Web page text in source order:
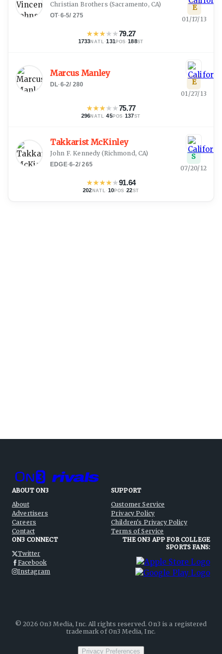
Christian Brothers (Sacramento, CA)
OT·6-5/ 275
★★★★★79.27
1733NATL ·131 POS ·188ST
E
01/17/13
Marcus Manley
DL·6-2/ 280
★★★★★75.77
296NATL ·45POS ·137ST
E
01/27/13
Takkarist McKinley
John F. Kennedy (Richmond, CA)
EDGE·6-2/265
★★★★★91.64
202 NATL · 10POS ·22ST
S
07/20/12
ABOUT ON3
About
Advertisers
Careers
Contact
SUPPORT
Customer Service
Privacy Policy
Children's Privacy Policy
Terms of Service
ON3 CONNECT
Twitter
Facebook
Instagram
THE ON3 APP FOR COLLEGE
SPORTS FANS:
©2026 On3 Media, Inc. All rights reserved. On3 is a registered
trademark of On3 Media, Inc.
Privacy Preferences